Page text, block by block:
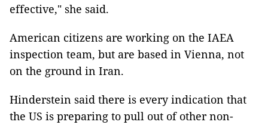
effective," she said.
American citizens are working on the IAEA
inspection team, but are based in Vienna, not
on the ground in Iran.
Hinderstein said there is every indication that
the US is preparing to pull out of other non-